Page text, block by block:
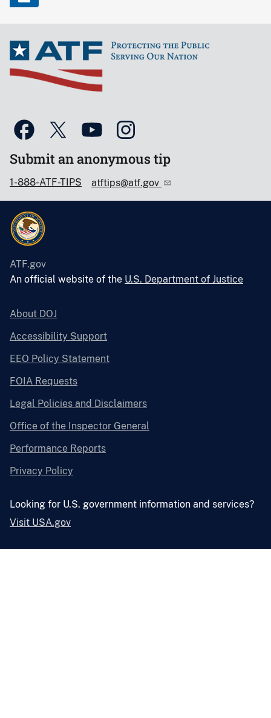
Submit an anonymous tip
1-888-ATF-TIPS atftips@atf.gov
ATF.gov
An official website of the U.S. Department of Justice
About DOJ
Accessibility Support
EEO Policy Statement
FOIA Requests
Legal Policies and Disclaimers
Office of the Inspector General
Performance Reports
Privacy Policy
Looking for U.S. government information and services?
Visit USA.gov